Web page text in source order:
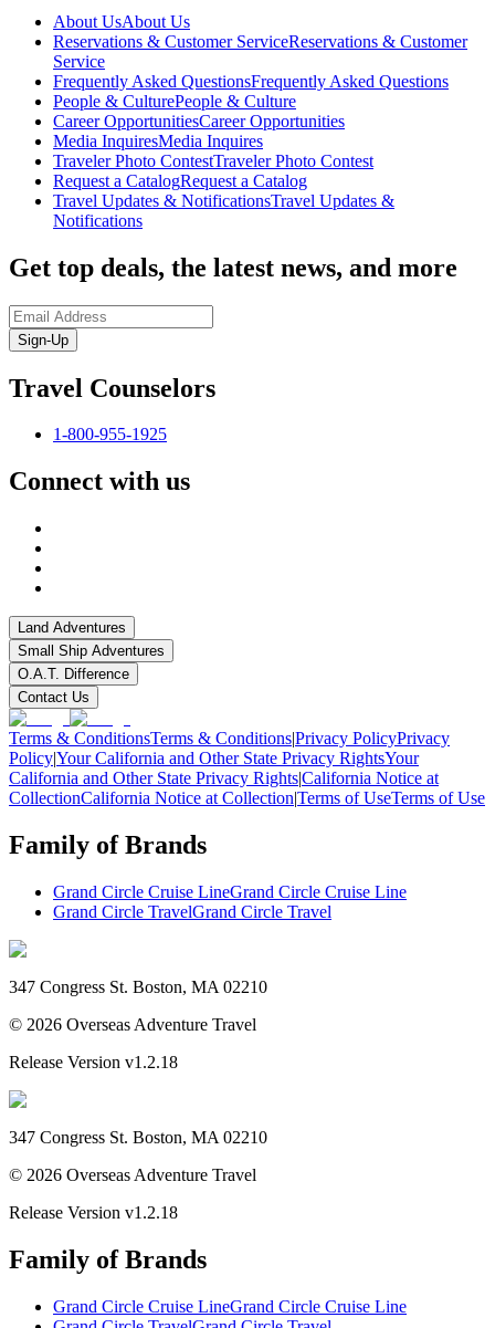
About UsAbout Us
Reservations & Customer ServiceReservations & Customer
Service
Frequently Asked QuestionsFrequently Asked Questions
People & CulturePeople & Culture
Career OpportunitiesCareer Opportunities
Media InquiresMedia Inquires
Traveler Photo ContestTraveler Photo Contest
Request a CatalogRequest a Catalog
Travel Updates & NotificationsTravel Updates &
Notifications
Get top deals, the latest news, and more
Sign-Up
Travel Counselors
1-800-955-1925
Connect with us
Land Adventures
Small Ship Adventures
O.A.T. Difference
Contact Us
Terms & ConditionsTerms & Conditions|Privacy PolicyPrivacy
Policy|Your California and Other State Privacy RightsYour
California and Other State Privacy Rights|California Notice at
CollectionCalifornia Notice at Collection|Terms of UseTerms of Use
Family of Brands
Grand Circle Cruise LineGrand Circle Cruise Line
Grand Circle TravelGrand Circle Travel
347 Congress St. Boston, MA 02210
© 2026 Overseas Adventure Travel
Release Version v1.2.18
347 Congress St. Boston, MA 02210
© 2026 Overseas Adventure Travel
Release Version v1.2.18
Family of Brands
Grand Circle Cruise LineGrand Circle Cruise Line